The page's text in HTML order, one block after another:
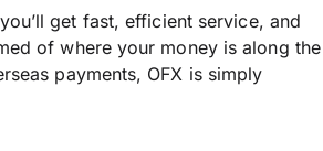
get fast, efficient service, and
of where your money is along the
payments, OFX is simply